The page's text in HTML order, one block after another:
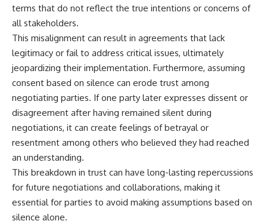
terms that do not reflect the true intentions or concerns of
all stakeholders.
This misalignment can result in agreements that lack
legitimacy or fail to address critical issues, ultimately
jeopardizing their implementation. Furthermore, assuming
consent based on silence can erode trust among
negotiating parties. If one party later expresses dissent or
disagreement after having remained silent during
negotiations, it can create feelings of betrayal or
resentment among others who believed they had reached
an understanding.
This breakdown in trust can have long-lasting repercussions
for future negotiations and collaborations, making it
essential for parties to avoid making assumptions based on
silence alone.